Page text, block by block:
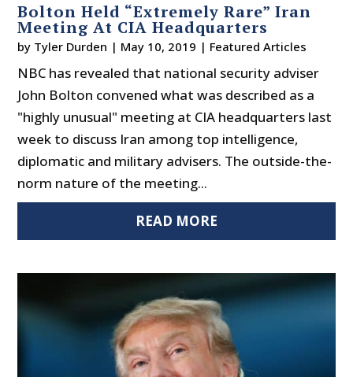
Bolton Held “Extremely Rare” Iran
Meeting At CIA Headquarters
by Tyler Durden | May 10, 2019 | Featured Articles
NBC has revealed that national security adviser
John Bolton convened what was described as a
"highly unusual" meeting at CIA headquarters last
week to discuss Iran among top intelligence,
diplomatic and military advisers. The outside-the-
norm nature of the meeting...
READ MORE